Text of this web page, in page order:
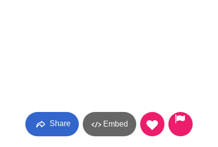
Share Embed